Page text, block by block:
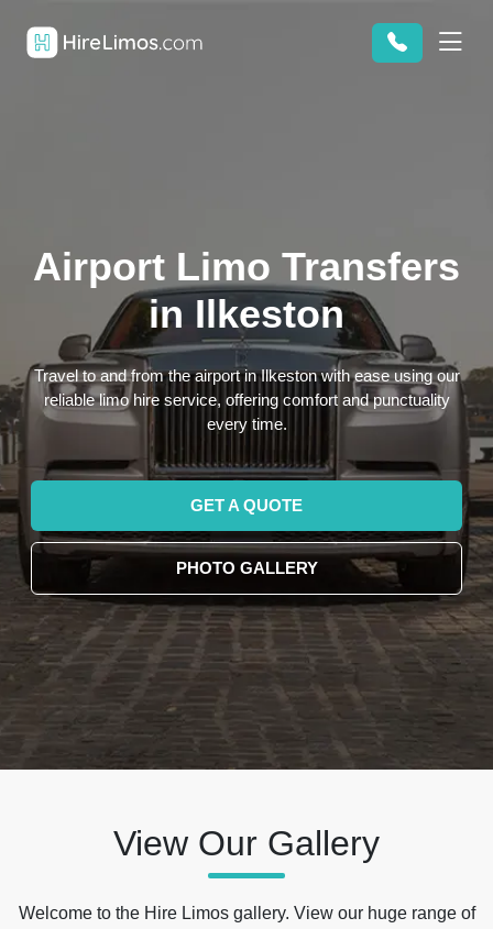
Airport Limo Transfers
in Ilkeston
Travel to and from the airport in Ilkeston with ease using our
reliable limo hire service, offering comfort and punctuality
every time.
GET A QUOTE
PHOTO GALLERY
View Our Gallery
Welcome to the Hire Limos gallery. View our huge range of